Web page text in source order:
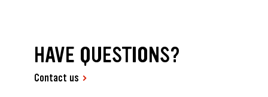
HAVE QUESTIONS?
Contact us